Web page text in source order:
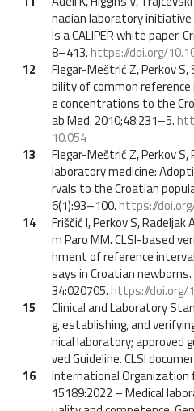
nadian laboratory
ls a CALIPER white paper.
8–413. https://doi.org/
12
Flegar-Meštrić Z, Perkov S,
bility of common
e concentrations to the
ab Med. 2010;48:231–5.
10.054
13
Flegar-Meštrić Z, Perkov
laboratory medicine:
rvals to the Croatian
6(1):93–100. https://
14
Friščić I, Perkov S,
m Paro MM. CLSI-based
hment of reference
says in Croatian
34:020705. https://doi.org/
15
Clinical and Laboratory
g, establishing, and
nical laboratory; approved
ved Guideline. CLSI
16
International Organization
15189:2022 – Medical